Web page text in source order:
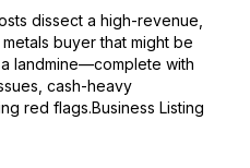
dissect a high-revenue,
buyer that might be
landmine—complete with
cash-heavy
red flags.Business Listing